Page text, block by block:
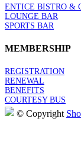
ENTICE BISTRO &
LOUNGE BAR
SPORTS BAR
MEMBERSHIP
REGISTRATION
RENEWAL
BENEFITS
COURTESY BUS
© Copyright